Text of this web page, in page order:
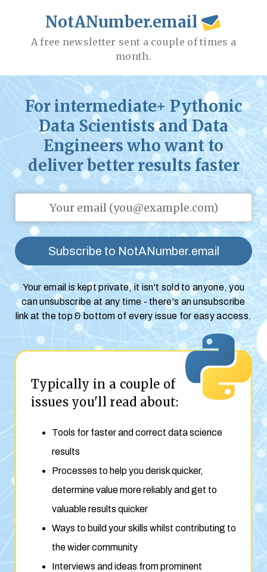
NotANumber.email
A free newsletter sent a couple of times a
month.
For intermediate+ Pythonic
Data Scientists and Data
Engineers who want to
deliver better results faster
Subscribe to NotANumber.email
Your email is kept private, it isn't sold to anyone, you
can unsubscribe at any time - there's an unsubscribe
link at the top & bottom of every issue for easy access.
Typically in a couple of
issues you'll read about:
Tools for faster and correct data science
results
Processes to help you derisk quicker,
determine value more reliably and get to
valuable results quicker
Ways to build your skills whilst contributing to
the wider community
Interviews and ideas from prominent